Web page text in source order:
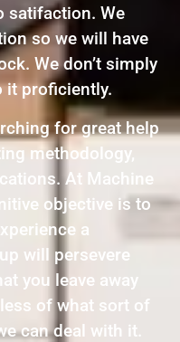
satifaction. We
so we will have
We don’t simply
it proficiently.
for great help
methodology,
At Machine
objective is to
a
will persevere
you leave away
of what sort of
can deal with it.